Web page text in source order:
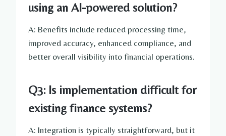
using an AI-powered solution?
A: Benefits include reduced processing time,
improved accuracy, enhanced compliance, and
better overall visibility into financial operations.
Q3: Is implementation difficult for
existing finance systems?
A: Integration is typically straightforward, but it